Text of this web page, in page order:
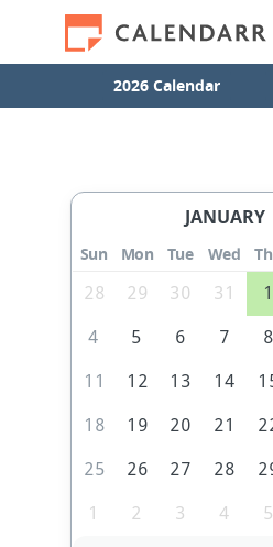
2026 Calendar
JANUARY
Sun Mon Tue Wed
28
29 30 31 1
4 5 6 7 8
11 12 13 14
18 19 20 21
25 26 27 28
1 2 3 4 5